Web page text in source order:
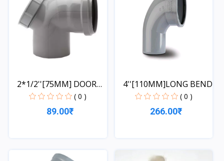
2*1/2''[75MM] DOOR
ELBO...
( 0 )
89.00₹
4''[110MM]LONG BEND
( 0 )
266.00₹